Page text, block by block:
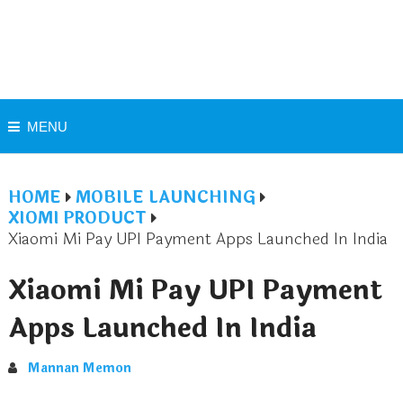
MENU
HOME
MOBILE LAUNCHING
XIOMI PRODUCT
Xiaomi Mi Pay UPI Payment Apps Launched In India
Xiaomi Mi Pay UPI Payment
Apps Launched In India
Mannan Memon